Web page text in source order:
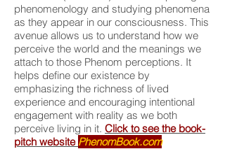
phenomenology and studying phenomena
as they appear in our consciousness. This
avenue allows us to understand how we
perceive the world and the meanings we
attach to those Phenom perceptions. It
helps define our existence by
emphasizing the richness of lived
experience and encouraging intentional
engagement with reality as we both
perceive living in it. Click to see the book-
pitch website PhenomBook.com